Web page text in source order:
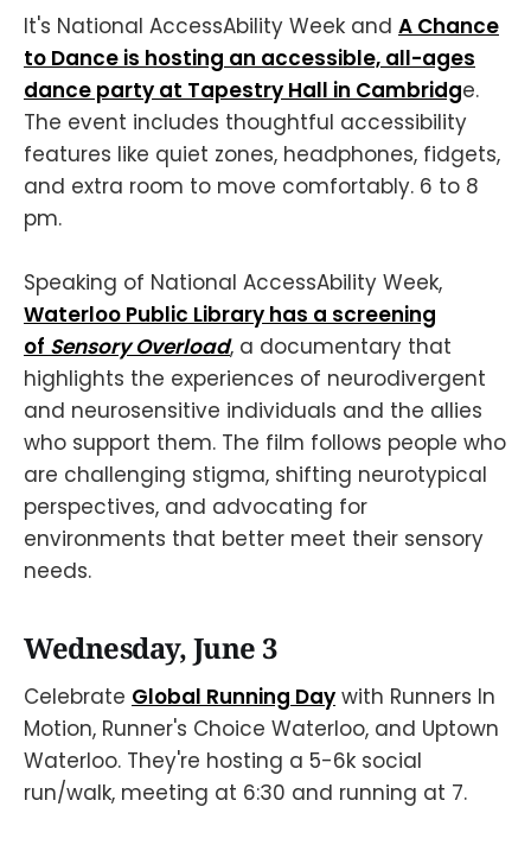
It's National AccessAbility Week and A Chance
to Dance is hosting an accessible, all-ages
dance party at Tapestry Hall in Cambridge.
The event includes thoughtful accessibility
features like quiet zones, headphones, fidgets,
and extra room to move comfortably. 6 to 8
pm.
Speaking of National AccessAbility Week,
Waterloo Public Library has a screening
of Sensory Overload, a documentary that
highlights the experiences of neurodivergent
and neurosensitive individuals and the allies
who support them. The film follows people who
are challenging stigma, shifting neurotypical
perspectives, and advocating for
environments that better meet their sensory
needs.
Wednesday, June 3
Celebrate Global Running Day with Runners In
Motion, Runner's Choice Waterloo, and Uptown
Waterloo. They're hosting a 5-6k social
run/walk, meeting at 6:30 and running at 7.